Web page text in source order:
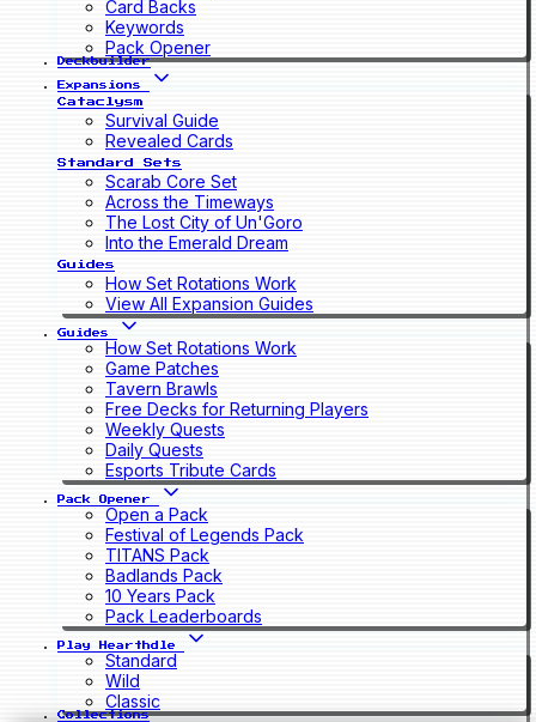
Card Backs
Keywords
Pack Opener
Deckbuilder
Expansions
Cataclysm
Survival Guide
Revealed Cards
Standard Sets
Scarab Core Set
Across the Timeways
The Lost City of Un'Goro
Into the Emerald Dream
Guides
How Set Rotations Work
View All Expansion Guides
Guides
How Set Rotations Work
Game Patches
Tavern Brawls
Free Decks for Returning Players
Weekly Quests
Daily Quests
Esports Tribute Cards
Pack Opener
Open a Pack
Festival of Legends Pack
TITANS Pack
Badlands Pack
10 Years Pack
Pack Leaderboards
Play Hearthdle
Standard
Wild
Classic
Collections